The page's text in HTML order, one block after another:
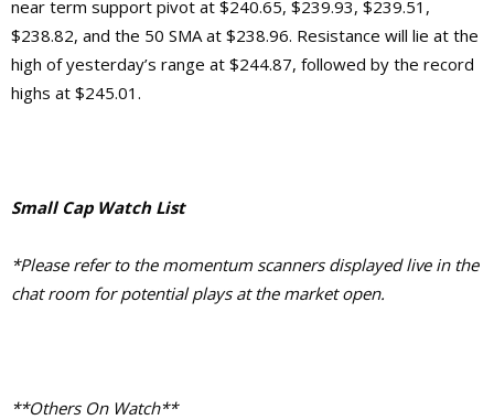
near term support pivot at $240.65, $239.93, $239.51,
$238.82, and the 50 SMA at $238.96. Resistance will lie at the
high of yesterday’s range at $244.87, followed by the record
highs at $245.01.
Small Cap Watch List
*Please refer to the momentum scanners displayed live in the
chat room for potential plays at the market open.
**Others On Watch**